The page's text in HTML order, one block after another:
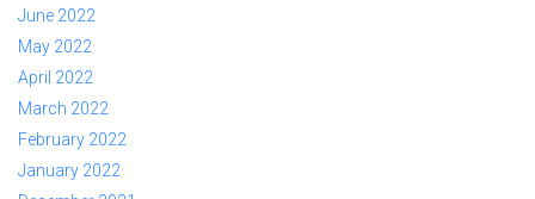
June 2022
May 2022
April 2022
March 2022
February 2022
January 2022